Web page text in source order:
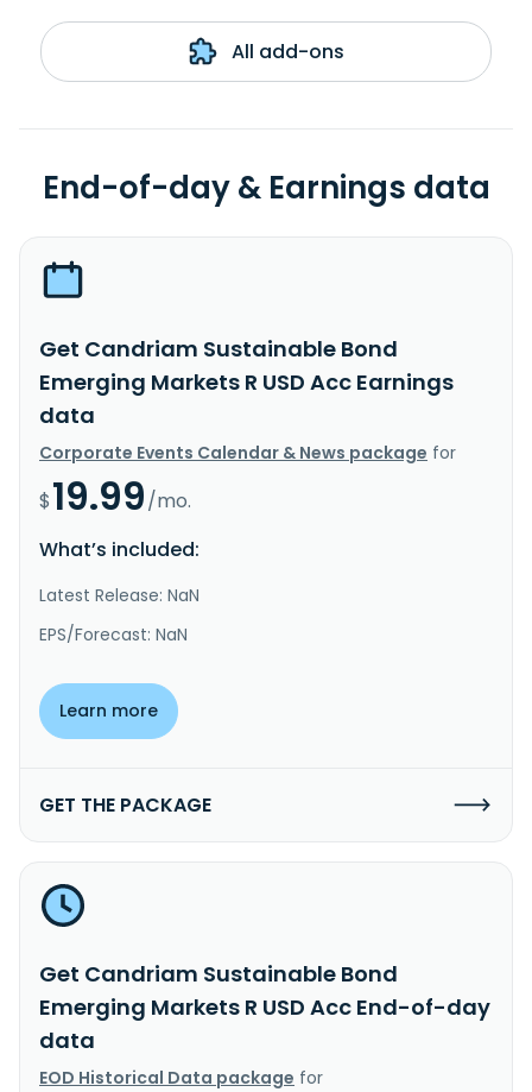
All add-ons
End-of-day & Earnings data
Get Candriam Sustainable Bond
Emerging Markets R USD Acc Earnings
data
Corporate Events Calendar & News package for
$19.99/mo.
What’s included:
Latest Release: NaN
EPS/Forecast: NaN
Learn more
GET THE PACKAGE
Get Candriam Sustainable Bond
Emerging Markets R USD Acc End-of-day
data
EOD Historical Data package for